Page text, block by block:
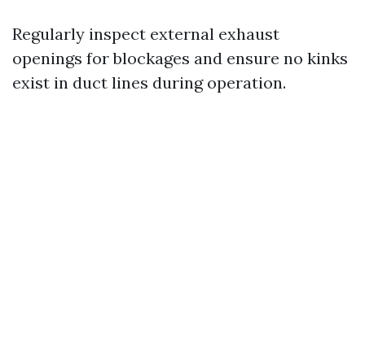
Regularly inspect external exhaust
openings for blockages and ensure no kinks
exist in duct lines during operation.